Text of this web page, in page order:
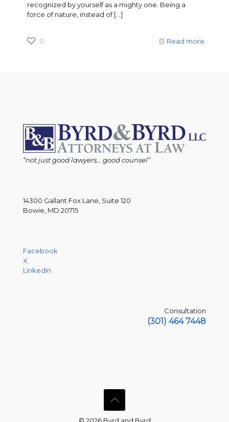
recognized by yourself as a mighty one. Being a
force of nature, instead of[…]
0 Read more
“not just good lawyers... good counsel”
14300 Gallant Fox Lane, Suite 120
Bowie, MD 20715
Facebook
X
LinkedIn
Consultation
(301) 464 7448